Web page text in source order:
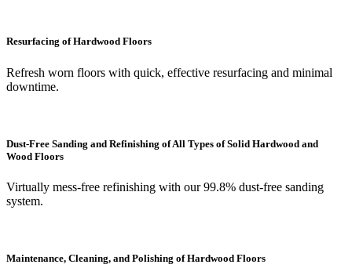
Resurfacing of Hardwood Floors
Refresh worn floors with quick, effective resurfacing and minimal
downtime.
Dust-Free Sanding and Refinishing of All Types of Solid Hardwood and
Wood Floors
Virtually mess-free refinishing with our 99.8% dust-free sanding
system.
Maintenance, Cleaning, and Polishing of Hardwood Floors